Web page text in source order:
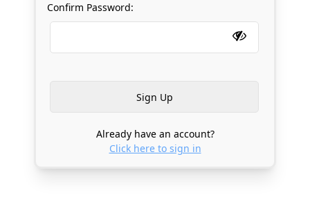
Confirm Password:
Already have an account?
Click here to sign in